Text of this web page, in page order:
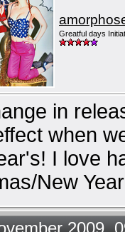
Greatful days
in
when
I love
New